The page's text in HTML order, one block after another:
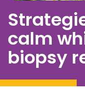
calm
biopsy